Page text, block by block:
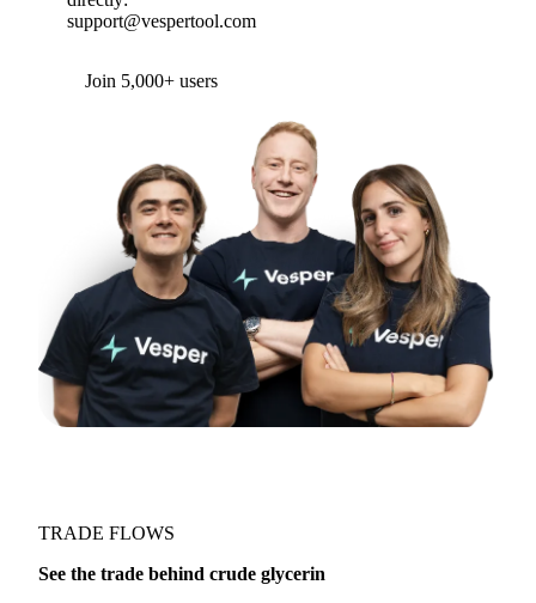
support@vespertool.com
Join 5,000+ users
TRADE FLOWS
See the trade behind crude glycerin